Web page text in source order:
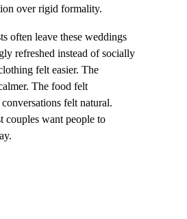
over rigid formality.
often leave these weddings
refreshed instead of socially
felt easier. The
The food felt
felt natural.
couples want people to